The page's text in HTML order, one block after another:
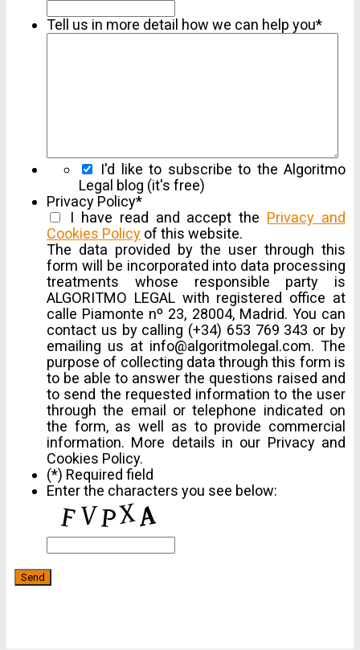
Tell us in more detail how we can help you*
I'd like to subscribe to the Algoritmo
Legal blog (it's free)
Privacy Policy*
I have read and accept the Privacy and
Cookies Policy of this website.
Agreement
The data provided by the user through this
form will be incorporated into data processing
treatments whose responsible party is
ALGORITMO LEGAL with registered office at
calle Piamonte nº 23, 28004, Madrid. You can
contact us by calling (+34) 653 769 343 or by
emailing us at info@algoritmolegal.com. The
purpose of collecting data through this form is
to be able to answer the questions raised and
to send the requested information to the user
through the email or telephone indicated on
the form, as well as to provide commercial
information. More details in our Privacy and
Cookies Policy.
(*) Required field
Enter the characters you see below: